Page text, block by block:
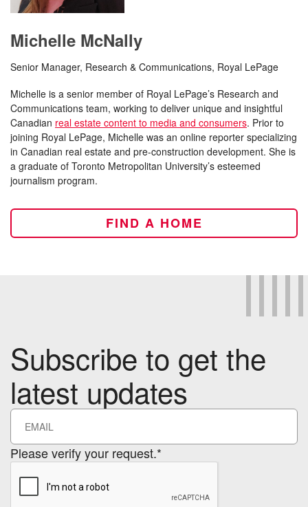
Michelle McNally
Senior Manager, Research & Communications, Royal LePage
Michelle is a senior member of Royal LePage’s Research and
Communications team, working to deliver unique and insightful
Canadian real estate content to media and consumers. Prior to
joining Royal LePage, Michelle was an online reporter specializing
in Canadian real estate and pre-construction development. She is
a graduate of Toronto Metropolitan University’s esteemed
journalism program.
FIND A HOME
Subscribe to get the
latest updates
Please verify your request.*